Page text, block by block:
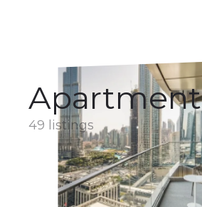
Apartment
49 listings